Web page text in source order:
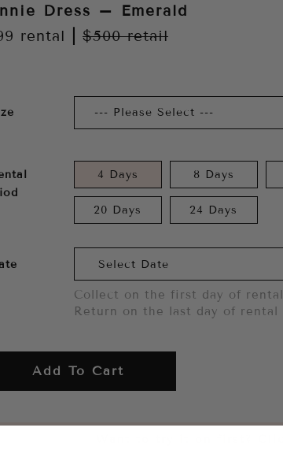
Dress – Emerald
rental $500retail
4 Days 8 Days
20 Days 24 Days
Collect on the first day of rental
Return on the last day of rental
Add To Cart